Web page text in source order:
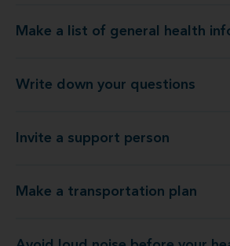
Make a list of general health
Make a list of general
Write down your questions
Write down
Invite a support person Invite
Make a transportation plan
Make a